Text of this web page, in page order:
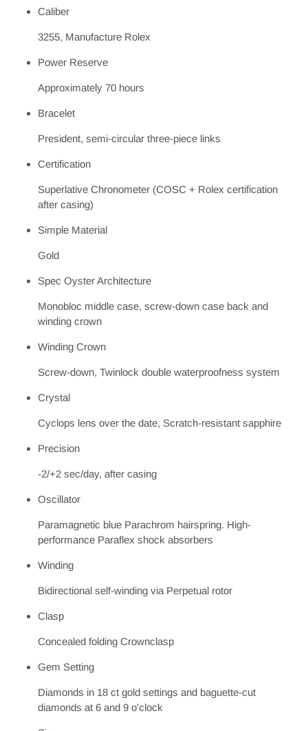
Caliber
3255, Manufacture Rolex
Power Reserve
Approximately 70 hours
Bracelet
President, semi-circular three-piece links
Certification
Superlative Chronometer (COSC + Rolex certification
after casing)
Simple Material
Gold
Spec Oyster Architecture
Monobloc middle case, screw-down case back and
winding crown
Winding Crown
Screw-down, Twinlock double waterproofness system
Crystal
Cyclops lens over the date, Scratch-resistant sapphire
Precision
-2/+2 sec/day, after casing
Oscillator
Paramagnetic blue Parachrom hairspring. High-
performance Paraflex shock absorbers
Winding
Bidirectional self-winding via Perpetual rotor
Clasp
Concealed folding Crownclasp
Gem Setting
Diamonds in 18 ct gold settings and baguette-cut
diamonds at 6 and 9 o'clock